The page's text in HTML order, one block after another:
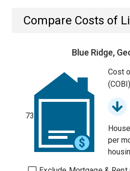
Compare Costs of
Blue Ridge,
73
Cost
(COBI)
per